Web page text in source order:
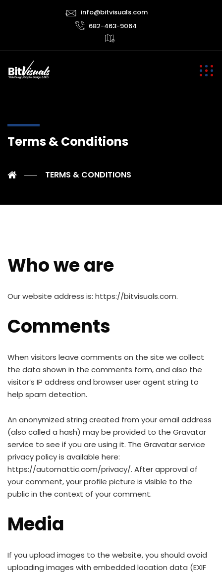
info@bitvisuals.com
682-463-9064
Terms & Conditions
TERMS & CONDITIONS
Who we are
Our website address is: https://bitvisuals.com.
Comments
When visitors leave comments on the site we collect
the data shown in the comments form, and also the
visitor’s IP address and browser user agent string to
help spam detection.
An anonymized string created from your email address
(also called a hash) may be provided to the Gravatar
service to see if you are using it. The Gravatar service
privacy policy is available here:
https://automattic.com/privacy/. After approval of
your comment, your profile picture is visible to the
public in the context of your comment.
Media
If you upload images to the website, you should avoid
uploading images with embedded location data (EXIF